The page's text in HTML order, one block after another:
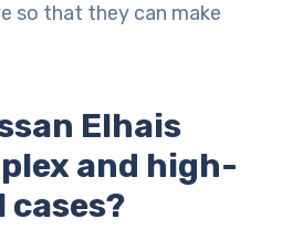
so that they can make
Elhais
and high-
cases?